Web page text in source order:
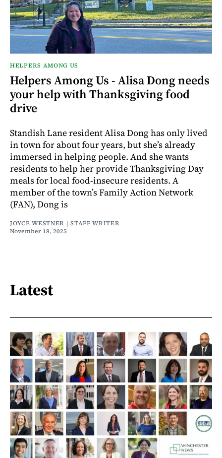
HELPERS AMONG US
Helpers Among Us - Alisa Dong needs
your help with Thanksgiving food
drive
Standish Lane resident Alisa Dong has only lived
in town for about four years, but she’s already
immersed in helping people. And she wants
residents to help her provide Thanksgiving Day
meals for local food-insecure residents. A
member of the town’s Family Action Network
(FAN), Dong is
JOYCE WESTNER | STAFF WRITER
November 18, 2025
Latest